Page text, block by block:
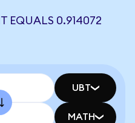
EQUALS 0.914072
UBT
MATH